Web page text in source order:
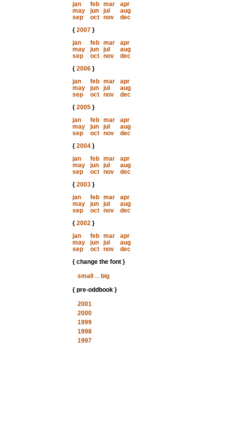
jan
feb mar
apr
may
jun jul
aug
sep
oct nov
dec
{ 2007}
jan
feb mar
apr
may
jun jul
aug
sep
oct nov
dec
{ 2006}
jan
feb mar
apr
may
jun jul
aug
sep
oct nov
dec
{ 2005}
jan
feb mar
apr
may
jun jul
aug
sep
oct nov
dec
{ 2004}
jan
feb mar
apr
may
jun jul
aug
sep
oct nov
dec
{ 2003}
jan
feb mar
apr
may
jun jul
aug
sep
oct nov
dec
{ 2002}
jan
feb mar
apr
may
jun jul
aug
sep
oct nov
dec
{ change the font }
small
... big
{ pre-oddbook }
2001
2000
1999
1998
1997